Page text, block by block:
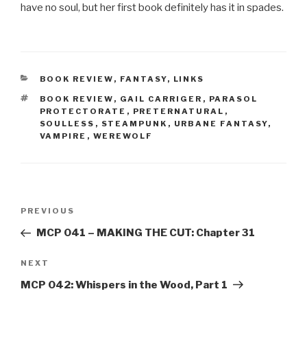
have no soul, but her first book definitely has it in spades.
CATEGORIES
BOOK REVIEW , FANTASY, LINKS
TAGS
BOOK REVIEW , GAIL CARRIGER , PARASOL
PROTECTORATE , PRETERNATURAL ,
SOULLESS , STEAMPUNK , URBANE FANTASY,
VAMPIRE , WEREWOLF
Previous
Post
PREVIOUS
MCP 041 – MAKING THE CUT: Chapter 31
Next
Post
NEXT
MCP 042: Whispers in the Wood, Part 1